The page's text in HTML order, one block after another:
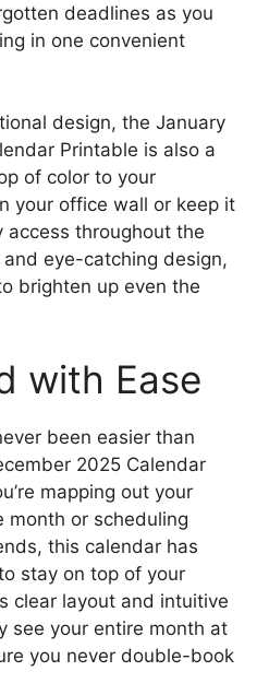
deadlines as you
in one convenient
design, the January
Printable is also a
of color to your
your office wall or keep it
access throughout the
eye-catching design,
brighten up even the
with Ease
been easier than
2025 Calendar
mapping out your
month or scheduling
this calendar has
stay on top of your
clear layout and intuitive
see your entire month at
you never double-book